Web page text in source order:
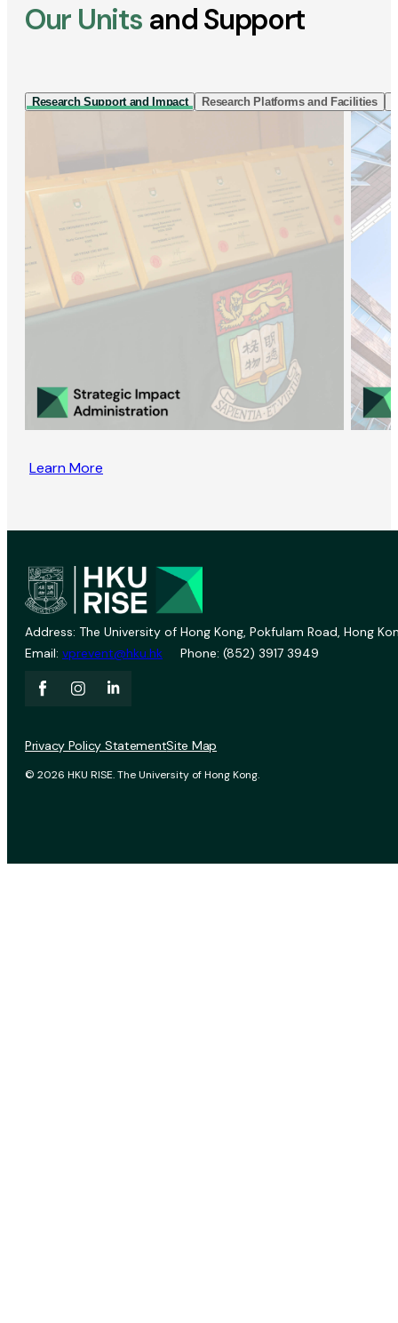
Our Units and Support
Research Support and Impact Research Platforms and Facilities
Learn More
Address: The University of Hong Kong, Pokfulam Road, Hong
Email: vprevent@hku.hk Phone: (852) 3917 3949
© 2026 HKU RISE. The University of Hong Kong.
Privacy Policy StatementSite Map